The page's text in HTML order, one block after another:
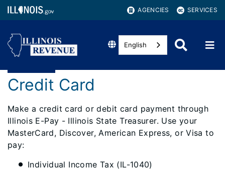
AGENCIES SERVICES
English
Credit Card
Make a credit card or debit card payment through
Illinois E-Pay - Illinois State Treasurer. Use your
MasterCard, Discover, American Express, or Visa to
pay:
Individual Income Tax (IL-1040)